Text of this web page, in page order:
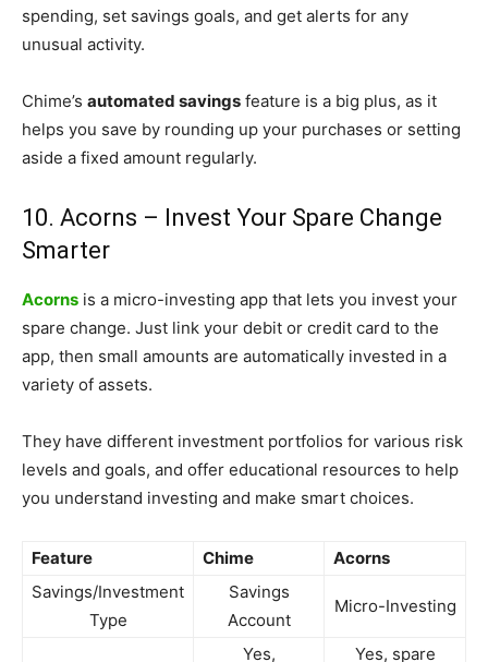
spending, set savings goals, and get alerts for any
unusual activity.
Chime’s automated savings feature is a big plus, as it
helps you save by rounding up your purchases or setting
aside a fixed amount regularly.
10. Acorns – Invest Your Spare Change
Smarter
Acorns is a micro-investing app that lets you invest your
spare change. Just link your debit or credit card to the
app, then small amounts are automatically invested in a
variety of assets.
They have different investment portfolios for various risk
levels and goals, and offer educational resources to help
you understand investing and make smart choices.
Feature Chime
Acorns
Savings/Investment
Type
Savings
Account
Micro-Investing
Yes, Yes, spare